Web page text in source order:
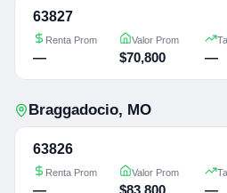
63827
Renta Prom
—
Valor Prom
$70,800 —
Braggadocio, MO
63826
Renta Prom
—
Valor Prom
$83,800 —